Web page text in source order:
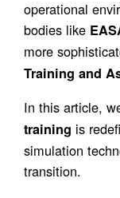
operational
bodies like
more
Training and
In this article,
training is
simulation
transition.